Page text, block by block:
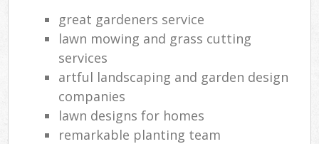
great gardeners service
lawn mowing and grass cutting
services
artful landscaping and garden design
companies
lawn designs for homes
remarkable planting team